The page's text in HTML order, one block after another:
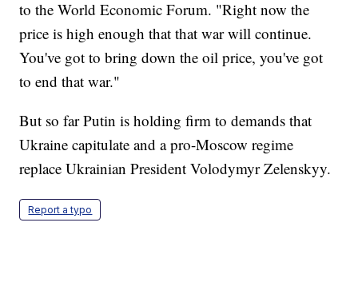
to the World Economic Forum. "Right now the
price is high enough that that war will continue.
You've got to bring down the oil price, you've got
to end that war."
But so far Putin is holding firm to demands that
Ukraine capitulate and a pro-Moscow regime
replace Ukrainian President Volodymyr Zelenskyy.
Report a typo